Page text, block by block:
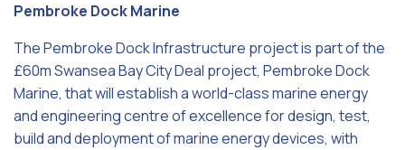
Pembroke Dock Marine
The Pembroke Dock Infrastructure project is part of the
£60m Swansea Bay City Deal project, Pembroke Dock
Marine, that will establish a world-class marine energy
and engineering centre of excellence for design, test,
build and deployment of marine energy devices, with